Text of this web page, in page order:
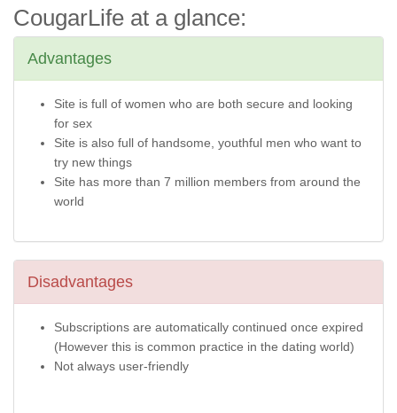
CougarLife at a glance:
Advantages
Site is full of women who are both secure and looking
for sex
Site is also full of handsome, youthful men who want to
try new things
Site has more than 7 million members from around the
world
Disadvantages
Subscriptions are automatically continued once expired
(However this is common practice in the dating world)
Not always user-friendly